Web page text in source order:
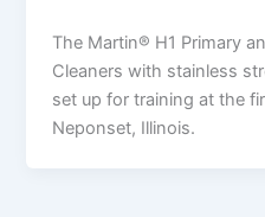
The Martin® H1 Primary
Cleaners with stainless
set up for training at the
Neponset, Illinois.